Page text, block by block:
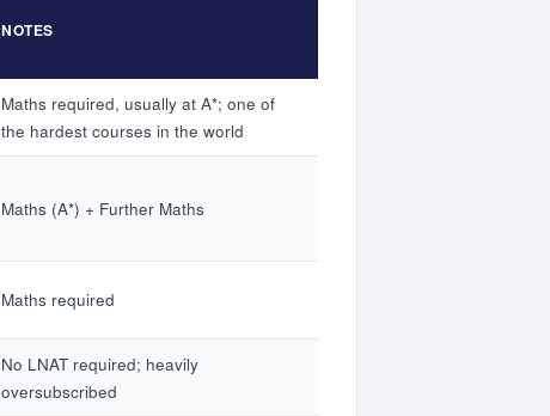
NOTES
Maths required, usually at A*; one of
the hardest courses in the world
Maths (A*) + Further Maths
Maths required
No LNAT required; heavily
oversubscribed